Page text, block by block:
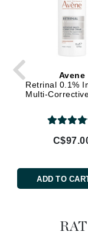
Avene
Retrinal 0.1%
Multi-
ADD TO